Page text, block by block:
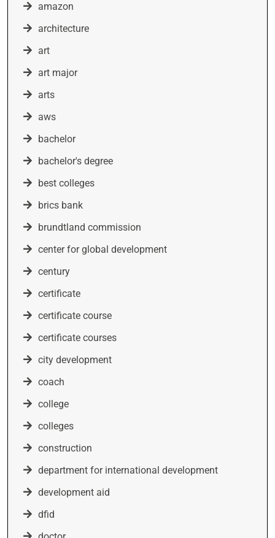
amazon
architecture
art
art major
arts
aws
bachelor
bachelor's degree
best colleges
brics bank
brundtland commission
center for global development
century
certificate
certificate course
certificate courses
city development
coach
college
colleges
construction
department for international development
development aid
dfid